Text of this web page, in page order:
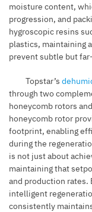
moisture content,
progression, and
hygroscopic resins
plastics, maintaining
prevent subtle but
Topstar’s
through two
honeycomb rotors
honeycomb rotor
footprint, enabling
during the
is not just about
maintaining that
and production rates.
intelligent
consistently